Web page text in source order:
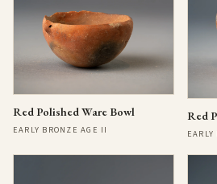
Red Polished Ware Bowl
EARLY BRONZE AGE II
Red